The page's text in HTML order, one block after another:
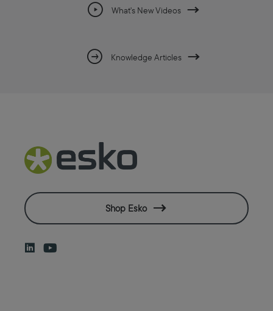
What's New Videos
Knowledge Articles
Shop Esko